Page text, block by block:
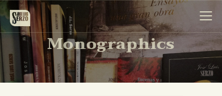
Work
Monographics